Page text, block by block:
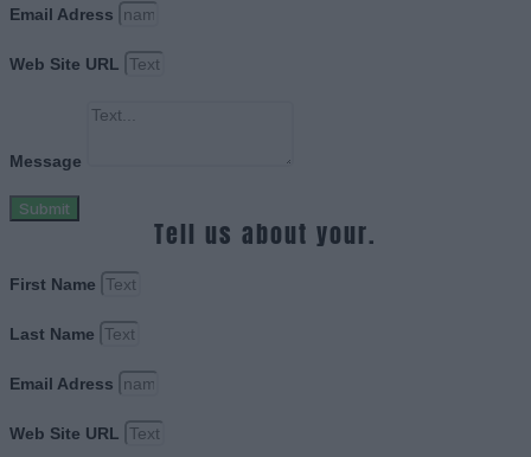
Email Adress
Web Site URL
Message
Submit
Tell us about your.
First Name
Last Name
Email Adress
Web Site URL